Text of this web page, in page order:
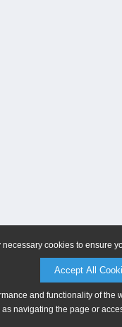
cookies to ensure
Accept All
and functionality of
navigating the page or